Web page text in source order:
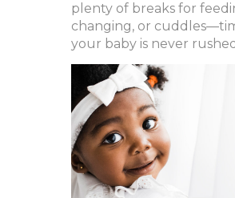
plenty of breaks for
changing, or
your baby is never